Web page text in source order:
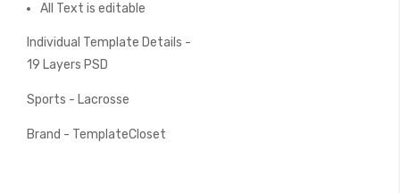
All Text is editable
Individual Template Details -
19 Layers PSD
Sports - Lacrosse
Brand - TemplateCloset